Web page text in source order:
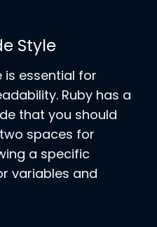
Style
is essential for
Ruby has a
that you should
spaces for
a specific
variables and